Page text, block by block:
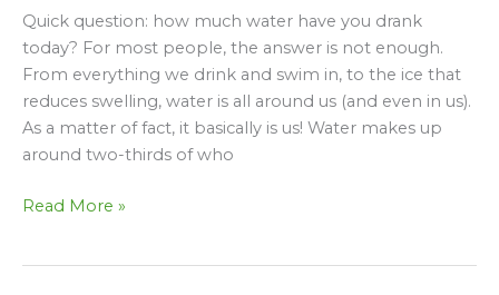
Quick question: how much water have you drank
today? For most people, the answer is not enough.
From everything we drink and swim in, to the ice that
reduces swelling, water is all around us (and even in us).
As a matter of fact, it basically is us! Water makes up
around two-thirds of who
Drink
More
Water
To
Help
Relieve
Read More »